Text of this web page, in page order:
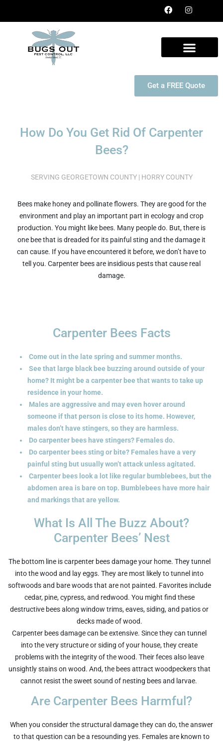
Get a FREE Quote
How Do You Get Rid Of Carpenter
Bees?
SERVING GEORGETOWN COUNTY | HORRY COUNTY
Bees make honey and pollinate flowers. They are good for the
environment and play an important part in ecology and crop
production. You might like bees. Many people do. But, there is
one bee that is dreaded for its painful sting and the damage it
can cause. If you have encountered it before, we don’t have to
tell you. Carpenter bees are insidious pests that cause real
damage.
Carpenter Bees Facts
Come out in the late spring and summer months.
See that large black bee buzzing around outside of your
home? It might be a carpenter bee that wants to take up
residence in your home.
Males are aggressive and may even hover around
someone if that person is close to its home. However,
males don’t have stingers, so they are harmless.
Do carpenter bees have stingers? Females do.
Do carpenter bees sting or bite? Females have a very
painful sting but usually won’t attack unless agitated.
Carpenter bees look a lot like regular bumblebees, but the
abdomen area is bare on top. Bumblebees have more hair
and markings that are yellow.
What Is All The Buzz About?
Carpenter Bees’ Nest
The bottom line is carpenter bees damage your home. They tunnel
into the wood and lay eggs. They are most likely to tunnel into
softwoods and bare woods that are not painted. Favorites include
cedar, pine, cypress, and redwood. You might find these
destructive bees along window trims, eaves, siding, and patios or
decks made of wood.
Carpenter bees damage can be extensive. Since they can tunnel
into the very structure or siding of your house, they create
problems with the integrity of the wood. Their feces also leave
unsightly stains on wood. And, the bees attract woodpeckers that
cannot resist the sweet sound of nesting bees and larvae.
Are Carpenter Bees Harmful?
When you consider the structural damage they can do, the answer
to that question can be a resounding yes. Females are known to